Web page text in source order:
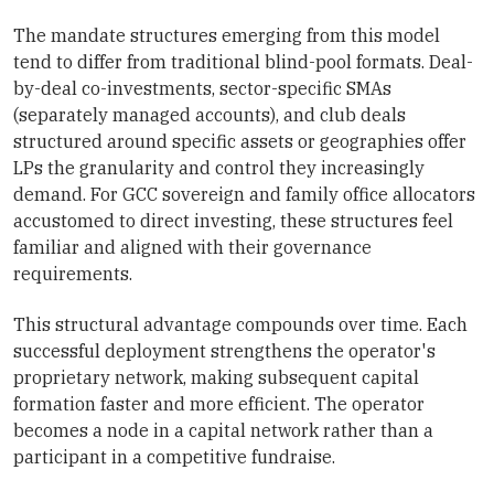
The mandate structures emerging from this model
tend to differ from traditional blind-pool formats. Deal-
by-deal co-investments, sector-specific SMAs
(separately managed accounts), and club deals
structured around specific assets or geographies offer
LPs the granularity and control they increasingly
demand. For GCC sovereign and family office allocators
accustomed to direct investing, these structures feel
familiar and aligned with their governance
requirements.
This structural advantage compounds over time. Each
successful deployment strengthens the operator's
proprietary network, making subsequent capital
formation faster and more efficient. The operator
becomes a node in a capital network rather than a
participant in a competitive fundraise.